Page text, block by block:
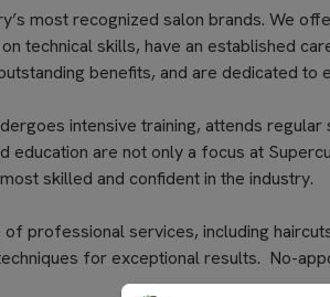
most recognized salon brands. We
technical skills, have an established
benefits, and are dedicated
intensive training, attends
education are not only a focus at
skilled and confident in the industry.
professional services, including
for exceptional results. No-